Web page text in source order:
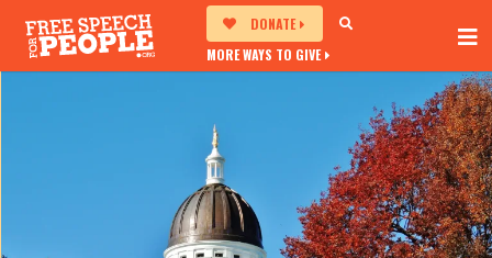
DONATE
MORE WAYS TO GIVE